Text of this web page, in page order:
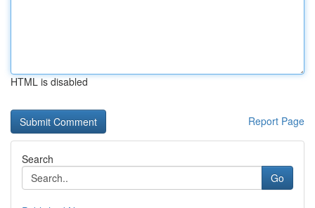
HTML is disabled
Report Page
Search
Go